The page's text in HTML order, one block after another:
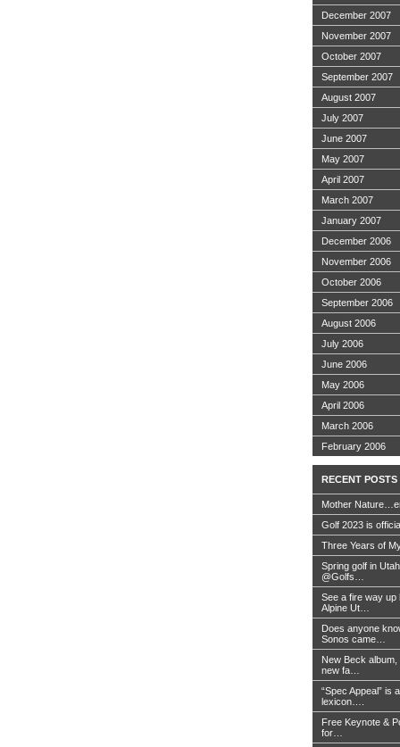
December 2007
November 2007
October 2007
September 2007
August 2007
July 2007
June 2007
May 2007
April 2007
March 2007
January 2007
December 2006
November 2006
October 2006
September 2006
August 2006
July 2006
June 2006
May 2006
April 2006
March 2006
February 2006
RECENT POSTS
Mother
Golf 2023 is
Three Years of
Spring golf in
@Golfs…
See a fire way up
Alpine Ut…
Does anyone
Sonos came…
New Beck
new fa…
“Spec Appeal” is
lexicon….
Free Keynote &
for…